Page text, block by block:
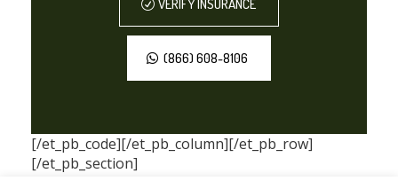
VERIFY INSURANCE
(866) 608-8106
[/et_pb_code][/et_pb_column][/et_pb_row]
[/et_pb_section]